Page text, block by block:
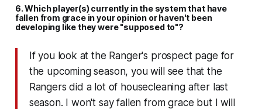
6. Which player(s) currently in the system that have
fallen from grace in your opinion or haven't been
developing like they were "supposed to"?
If you look at the Ranger's prospect page for
the upcoming season, you will see that the
Rangers did a lot of housecleaning after last
season. I won't say fallen from grace but I will